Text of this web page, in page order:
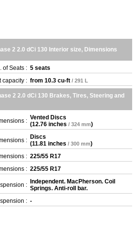
2 2.0 dCi 130 Interior size, Dimensions
of Seats : 5 seats
capacity : from 10.3 cu-ft / 291 L
2 2.0 dCi 130 Brakes, Tires, Steering and
: Vented Discs
(12.76 inches / 324 mm)
: Discs
(11.81 inches / 300 mm)
: 225/55 R17
: 225/55 R17
: Independent. MacPherson. Coil
Springs. Anti-roll bar.
: -